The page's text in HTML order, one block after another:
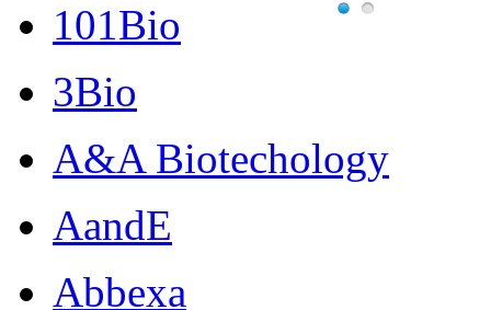
101Bio
3Bio
A&A Biotechology
AandE
Abbexa